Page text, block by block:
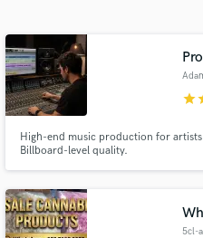
star
High-end music production for
Billboard-level quality.
5cl-